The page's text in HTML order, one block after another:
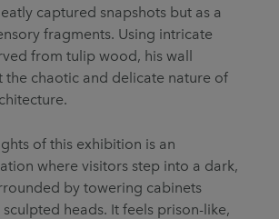
captured snapshots but as a
fragments. Using intricate
from tulip wood, his wall
the chaotic and delicate nature of
of this exhibition is an
where visitors step into a dark,
by towering cabinets
heads. It feels prison-like,